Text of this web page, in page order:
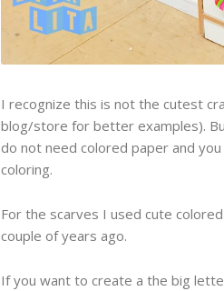
I recognize this is not the cutest
blog/store for better examples).
do not need colored paper and
coloring.
For the scarves I used cute
couple of years ago.
If you want to create a the big